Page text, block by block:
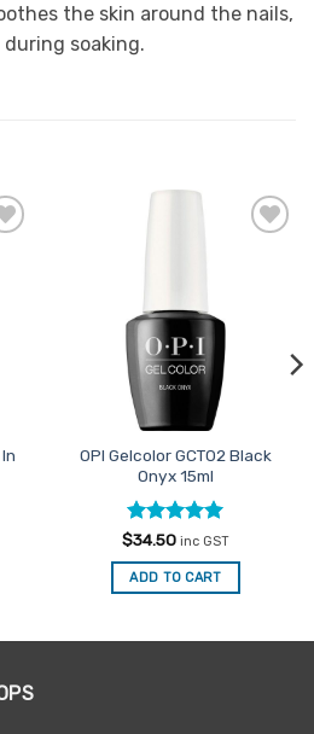
the skin around the nails,
soaking.
OPI Gelcolor GCT02 Black
Onyx 15ml
Rated5
out of 5
$34.50 inc GST
ADD TO CART